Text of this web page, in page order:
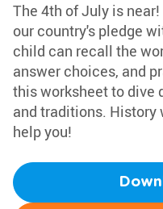
The 4th of July is
our country's pledge
child can recall the
answer choices, and
this worksheet to dive
and traditions. History
help you!